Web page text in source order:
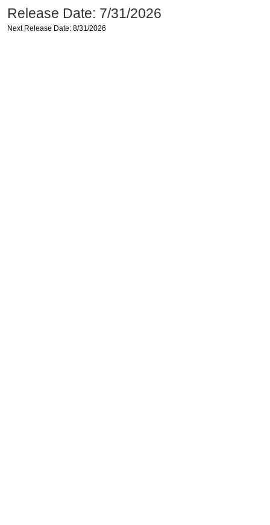
Release Date: 7/31/2026
Next Release Date: 8/31/2026